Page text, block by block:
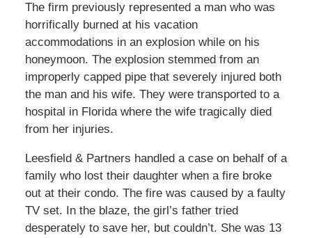
The firm previously represented a man who was
horrifically burned at his vacation
accommodations in an explosion while on his
honeymoon. The explosion stemmed from an
improperly capped pipe that severely injured both
the man and his wife. They were transported to a
hospital in Florida where the wife tragically died
from her injuries.
Leesfield & Partners handled a case on behalf of a
family who lost their daughter when a fire broke
out at their condo. The fire was caused by a faulty
TV set. In the blaze, the girl’s father tried
desperately to save her, but couldn’t. She was 13